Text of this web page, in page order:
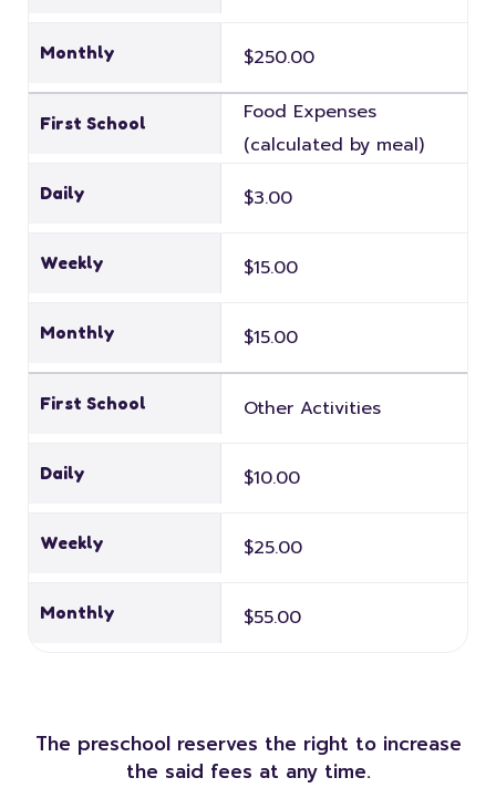
Monthly $250.00
First School
Food Expenses
(calculated by meal)
Daily $3.00
Weekly $15.00
Monthly $15.00
First School Other Activities
Daily $10.00
Weekly $25.00
Monthly $55.00
The preschool reserves the right to increase
the said fees at any time.